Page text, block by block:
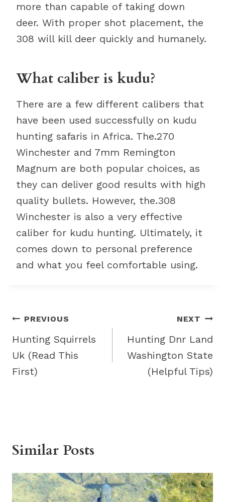
more than capable of taking down
deer. With proper shot placement, the
308 will kill deer quickly and humanely.
What caliber is kudu?
There are a few different calibers that
have been used successfully on kudu
hunting safaris in Africa. The.270
Winchester and 7mm Remington
Magnum are both popular choices, as
they can deliver good results with high
quality bullets. However, the.308
Winchester is also a very effective
caliber for kudu hunting. Ultimately, it
comes down to personal preference
and what you feel comfortable using.
Post
navigation
PREVIOUS
Hunting Squirrels
Uk (Read This
First)
NEXT
Hunting Dnr Land
Washington State
(Helpful Tips)
Similar Posts